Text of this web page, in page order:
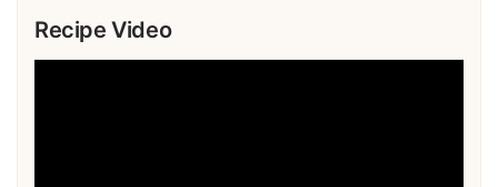
Recipe Video